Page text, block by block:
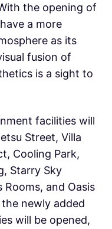
the opening of
a more
as its
fusion of
is a sight to
facilities will
Street, Villa
Cooling Park,
Starry Sky
Rooms, and Oasis
newly added
will be opened,